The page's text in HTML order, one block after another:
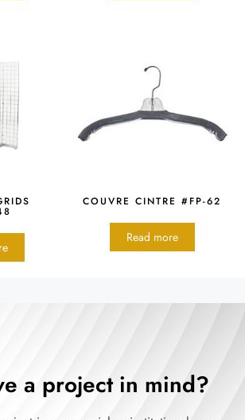
COUVRE CINTRE #FP-62
Read more
a project in mind?